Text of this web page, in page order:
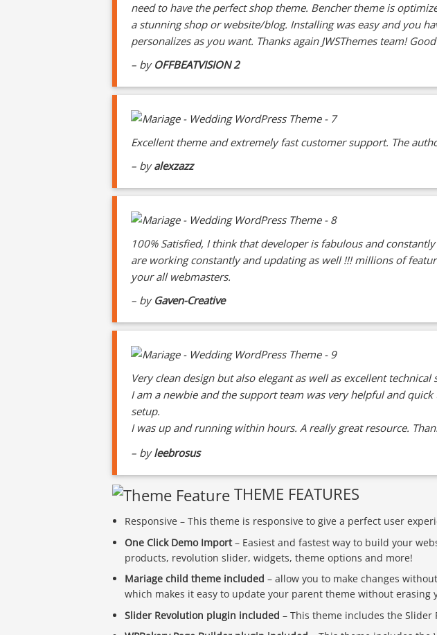
need to have the perfect shop theme. Bencher theme is
a stunning shop or website/blog. Installing was easy and you
personalizes as you want. Thanks again JWSThemes team!
– by OFFBEATVISION 2
Excellent theme and extremely fast customer support. The
– byalexzazz
100% Satisfied, I think that developer is fabulous and
are working constantly and updating as well !!! millions of
your all webmasters.
– by Gaven-Creative
Very clean design but also elegant as well as excellent technical
I am a newbie and the support team was very helpful and
setup.
I was up and running within hours. A really great resource.
– byleebrosus
THEME FEATURES
Responsive – This theme is responsive to give a perfect user
One Click Demo Import– Easiest and fastest way to build your
products, revolution slider, widgets, theme options and more!
Mariage child theme included – allow you to make changes
which makes it easy to update your parent theme without erasing
Slider Revolution plugin included – This theme includes the Slider